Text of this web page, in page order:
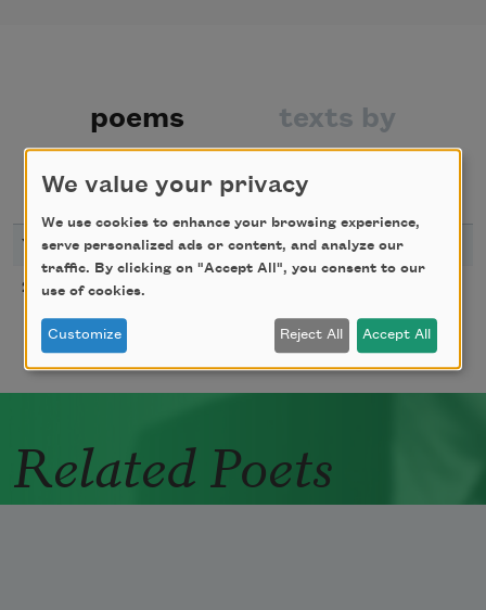
poems texts by
texts about
YEAR TITLE
2024
Related Poets
We value your privacy
We use cookies to enhance your browsing experience,
serve personalized ads or content, and analyze our
traffic. By clicking on "Accept All", you consent to our
use of cookies.
Customize Reject All Accept All